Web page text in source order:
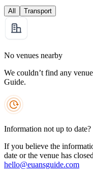
All Transport
No venues nearby
We couldn’t find any
Guide.
Information not up to date?
If you believe the
date or the venue has
hello@euansguide.com